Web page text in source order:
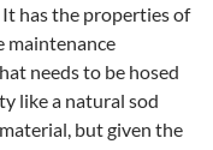
has the properties of
maintenance
needs to be hosed
like a natural sod
but given the